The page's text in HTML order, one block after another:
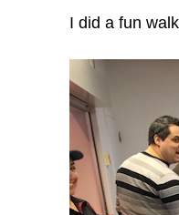
I did a fun